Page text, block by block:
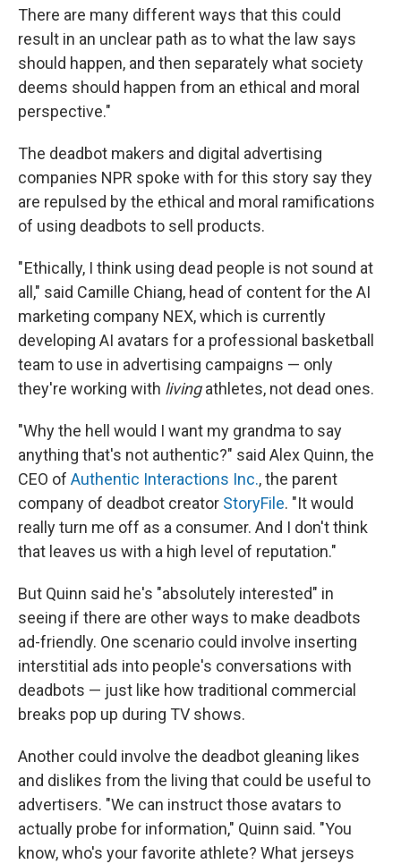
There are many different ways that this could
result in an unclear path as to what the law says
should happen, and then separately what society
deems should happen from an ethical and moral
perspective."
The deadbot makers and digital advertising
companies NPR spoke with for this story say they
are repulsed by the ethical and moral ramifications
of using deadbots to sell products.
" Ethically, I think using dead people is not sound at
all," said Camille Chiang, head of content for the AI
marketing company NEX, which is currently
developing AI avatars for a professional basketball
team to use in advertising campaigns — only
they're working with livingathletes, not dead ones.
"Why the hell would I want my grandma to say
anything that's not authentic?" said Alex Quinn, the
CEO of Authentic Interactions Inc., the parent
company of deadbot creator StoryFile. "It would
really turn me off as a consumer. And I don't think
that leaves us with a high level of reputation."
But Quinn said he's "absolutely interested" in
seeing if there are other ways to make deadbots
ad-friendly. One scenario could involve inserting
interstitial ads into people's conversations with
deadbots — just like how traditional commercial
breaks pop up during TV shows.
Another could involve the deadbot gleaning likes
and dislikes from the living that could be useful to
advertisers. "We can instruct those avatars to
actually probe for information," Quinn said. "You
know, who's your favorite athlete? What jerseys